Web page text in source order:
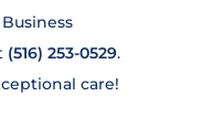
(516) 253-0529.
care!